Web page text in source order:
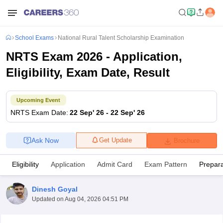
School Exams National Rural Talent Scholarship Examination
NRTS Exam 2026 - Application,
Eligibility, Exam Date, Result
Upcoming Event
NRTS Exam Date: 22 Sep' 26 - 22 Sep' 26
Brochure
Get Update
Ask Now
Eligibility Application Admit Card Exam Pattern
Dinesh Goyal
Updated on Aug 04, 2026 04:51 PM